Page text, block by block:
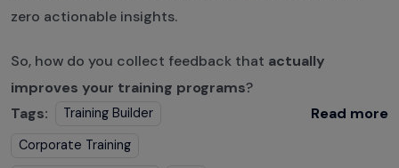
zero actionable insights.
So, how do you collect feedback that actually
improves your training programs?
Tags:
Training Builder
Corporate Training
Read more